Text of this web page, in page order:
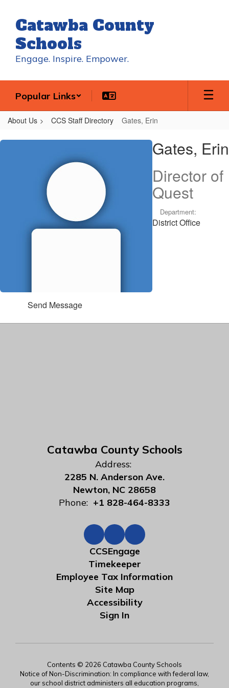
main
content
Catawba County
Schools
Engage. Inspire. Empower.
Popular Links
About Us CCS Staff Directory Gates, Erin
Gates,
Gates, Erin
Director of
Quest
Department:
District Office
Send Message
Catawba County Schools
Address:
2285 N. Anderson Ave.
Newton, NC 28658
Phone: +1 828-464-8333
CCSEngage
Timekeeper
Employee Tax Information
Site Map
Accessibility
Sign In
Contents © 2026 Catawba County Schools
Notice of Non-Discrimination: In compliance with federal law,
our school district administers all education programs,